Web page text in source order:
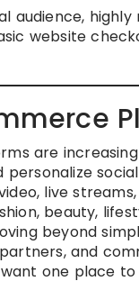
audience,
website
are
live
beauty,
beyond
and
want one place